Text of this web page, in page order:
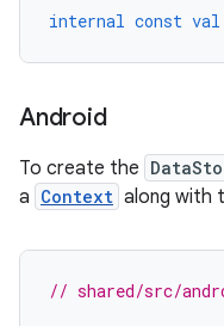
internal const val
Android
To create the
a Context along with
// shared/src/